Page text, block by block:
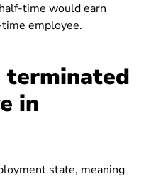
time would earn
employee.
terminated
in
state, meaning